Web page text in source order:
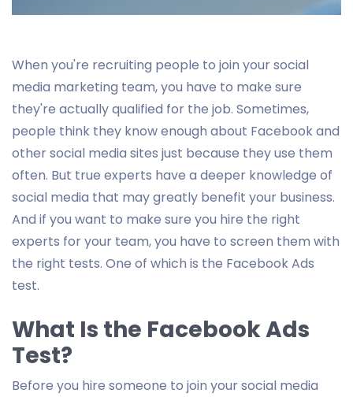
When you're recruiting people to join your social
media marketing team, you have to make sure
they're actually qualified for the job. Sometimes,
people think they know enough about Facebook and
other social media sites just because they use them
often. But true experts have a deeper knowledge of
social media that may greatly benefit your business.
And if you want to make sure you hire the right
experts for your team, you have to screen them with
the right tests. One of which is the Facebook Ads
test.
What Is the Facebook Ads
Test?
Before you hire someone to join your social media